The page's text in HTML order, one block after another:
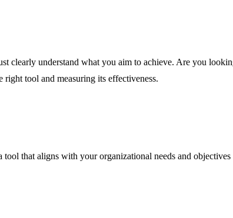
clearly understand what you aim to achieve. Are you
right tool and measuring its effectiveness.
that aligns with your organizational needs and